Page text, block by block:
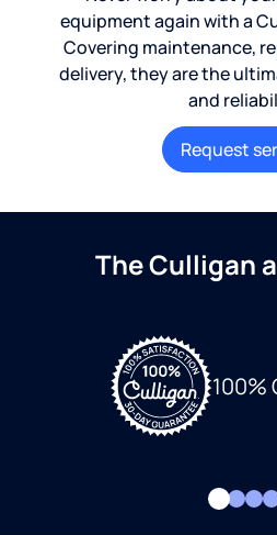
equipment again with a
Covering maintenance,
delivery, they are the
and
Request
The Culligan
100%